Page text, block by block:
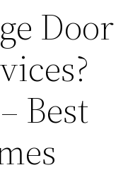
Door
Best